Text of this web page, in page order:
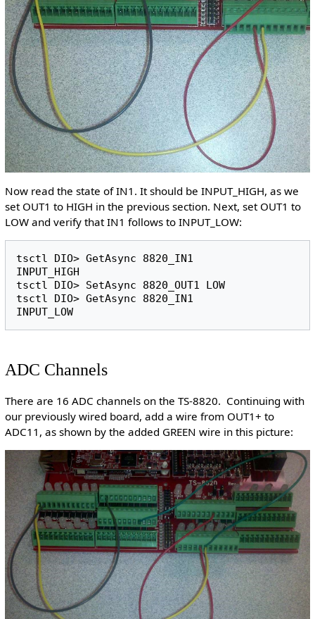
Now read the state of IN1. It should be INPUT_HIGH, as we
set OUT1 to HIGH in the previous section. Next, set OUT1 to
LOW and verify that IN1 follows to INPUT_LOW:
tsctl DIO> GetAsync 8820_IN1
INPUT_HIGH
tsctl DIO> SetAsync 8820_OUT1 LOW
tsctl DIO> GetAsync 8820_IN1
ADC Channels
There are 16 ADC channels on the TS-8820. Continuing with
our previously wired board, add a wire from OUT1+ to
ADC11, as shown by the added GREEN wire in this picture: